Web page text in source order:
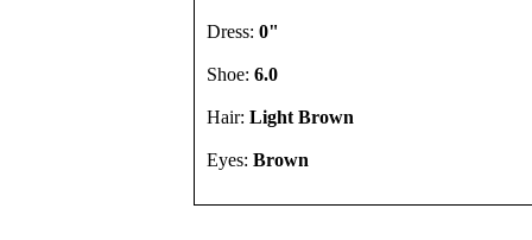
Dress: 0"
Shoe: 6.0
Hair: Light Brown
Eyes: Brown